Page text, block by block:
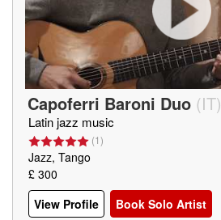
Capoferri Baroni Duo (IT)
Latin jazz music
(1)
Jazz, Tango
£ 300
View Profile
Book Solo Artist